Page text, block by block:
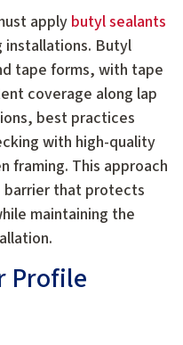
applybutyl sealants
installations. Butyl
tape forms, with tape
coverage along lap
best practices
with high-quality
framing. This approach
barrier that protects
maintaining the
Profile